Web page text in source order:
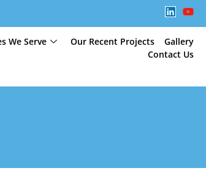
We Serve Our Recent Projects
Gallery
Contact Us